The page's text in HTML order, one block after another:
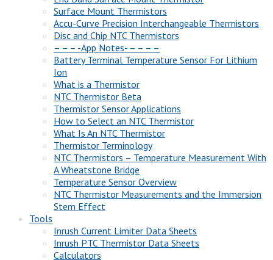
Surface Mount Thermistors
Accu-Curve Precision Interchangeable Thermistors
Disc and Chip NTC Thermistors
– – – -App Notes- – – – –
Battery Terminal Temperature Sensor For Lithium
Ion
What is a Thermistor
NTC Thermistor Beta
Thermistor Sensor Applications
How to Select an NTC Thermistor
What Is An NTC Thermistor
Thermistor Terminology
NTC Thermistors – Temperature Measurement With
A Wheatstone Bridge
Temperature Sensor Overview
NTC Thermistor Measurements and the Immersion
Stem Effect
Tools
Inrush Current Limiter Data Sheets
Inrush PTC Thermistor Data Sheets
Calculators